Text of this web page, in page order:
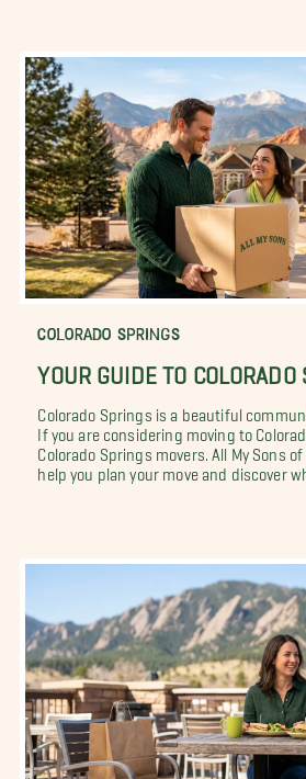
COLORADO SPRINGS
YOUR GUIDE TO COLORADO
Colorado Springs is a beautiful
If you are considering moving to
Colorado Springs movers. All My Sons
help you plan your move and discover